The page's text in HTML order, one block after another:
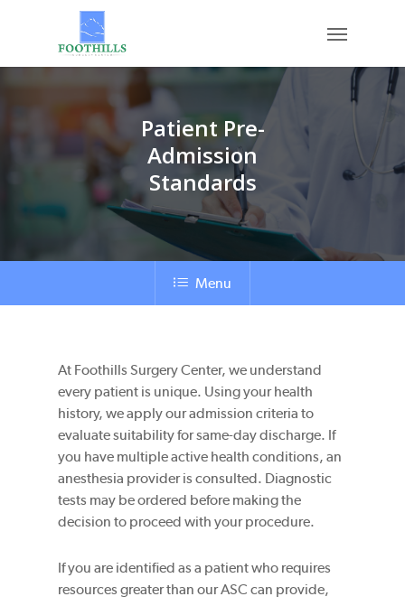
Patient Pre-
Admission
Standards
Menu
At Foothills Surgery Center, we understand
every patient is unique. Using your health
history, we apply our admission criteria to
evaluate suitability for same-day discharge. If
you have multiple active health conditions, an
anesthesia provider is consulted. Diagnostic
tests may be ordered before making the
decision to proceed with your procedure.
If you are identified as a patient who requires
resources greater than our ASC can provide,